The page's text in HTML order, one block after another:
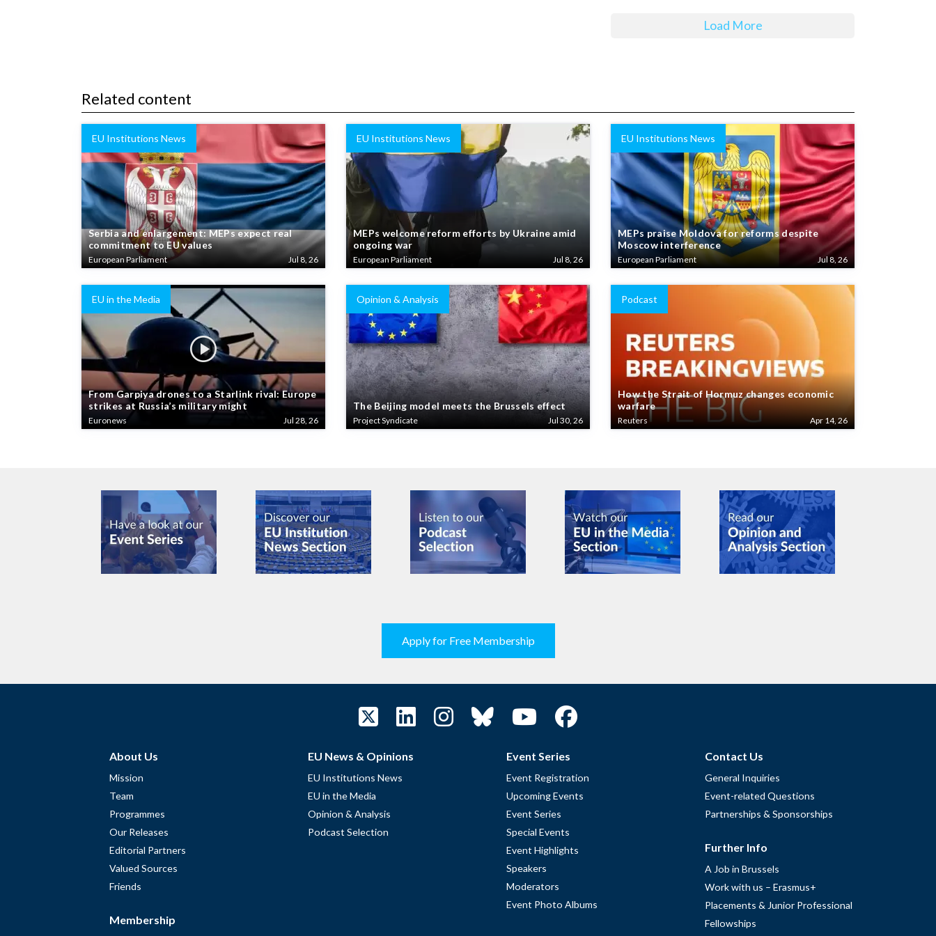
Load More
Related content
EU Institutions News
Serbia and enlargement: MEPs expect real
commitment to EU values
European Parliament Jul 8, 26
EU Institutions News
MEPs welcome reform efforts by Ukraine amid
ongoing war
European Parliament Jul 8, 26
EU Institutions News
MEPs praise Moldova for reforms despite
Moscow interference
European Parliament Jul 8, 26
EU in the Media
From Garpiya drones to a Starlink rival: Europe
strikes at Russia’s military might
Euronews Jul 28, 26
Opinion & Analysis
The Beijing model meets the Brussels effect
Project Syndicate Jul 30, 26
Podcast
How the Strait of Hormuz changes economic
warfare
Reuters Apr 14, 26
Apply for Free Membership
About Us
Mission
Team
Programmes
Our Releases
Editorial Partners
Valued Sources
Friends
Membership
EU News & Opinions
EU Institutions News
EU in the Media
Opinion & Analysis
Podcast Selection
Event Series
Event Registration
Upcoming Events
Event Series
Special Events
Event Highlights
Speakers
Moderators
Event Photo Albums
Contact Us
General Inquiries
Event-related Questions
Partnerships & Sponsorships
Further Info
A Job in Brussels
Work with us – Erasmus+
Placements & Junior Professional
Fellowships